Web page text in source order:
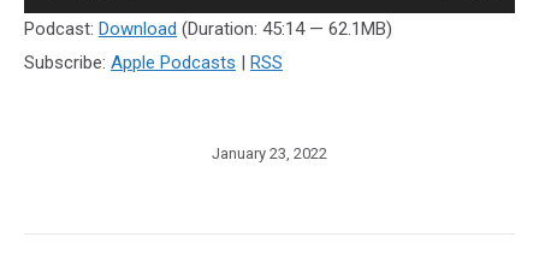
Player
Podcast: Download (Duration: 45:14 — 62.1MB)
Subscribe: Apple Podcasts | RSS
January 23, 2022